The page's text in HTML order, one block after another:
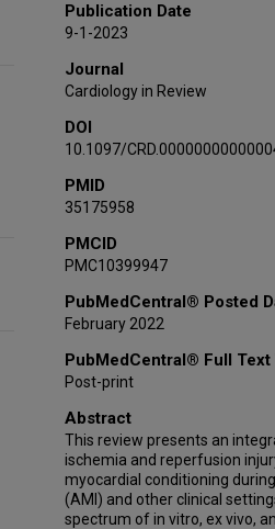
Publication Date
9-1-2023
Journal
Cardiology in Review
DOI
10.1097/
PMID
35175958
PMCID
PMC10399947
PubMedCentral® Posted
February 2022
PubMedCentral® Full Text
Post-print
Abstract
This review presents an
ischemia and reperfusion
myocardial conditioning
(AMI) and other clinical
spectrum of in vitro, ex vivo,